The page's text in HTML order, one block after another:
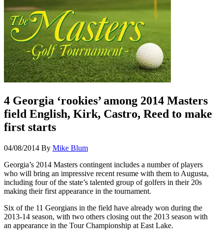
4 Georgia ‘rookies’ among 2014 Masters
field English, Kirk, Castro, Reed to make
first starts
04/08/2014 By Mike Blum
Georgia’s 2014 Masters contingent includes a number of players
who will bring an impressive recent resume with them to Augusta,
including four of the state’s talented group of golfers in their 20s
making their first appearance in the tournament.
Six of the 11 Georgians in the field have already won during the
2013-14 season, with two others closing out the 2013 season with
an appearance in the Tour Championship at East Lake.